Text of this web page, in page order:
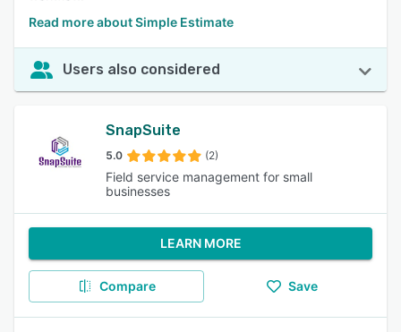
Read more about Simple Estimate
Users also considered
SnapSuite
5.0 (2)
Field service management for small
businesses
LEARN MORE
Compare Save